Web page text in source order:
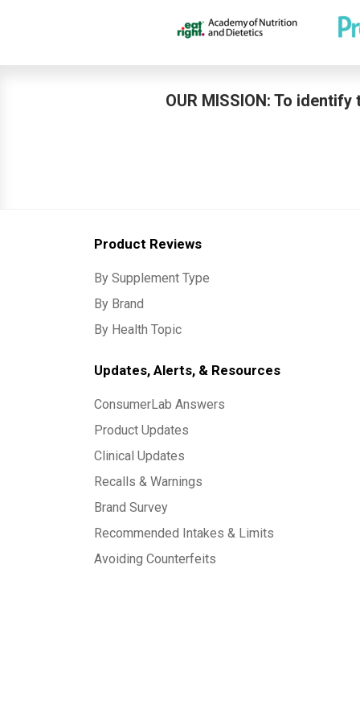
OUR MISSION: To
Product Reviews
By Supplement Type
By Brand
By Health Topic
Updates, Alerts, & Resources
ConsumerLab Answers
Product Updates
Clinical Updates
Recalls & Warnings
Brand Survey
Recommended Intakes & Limits
Avoiding Counterfeits